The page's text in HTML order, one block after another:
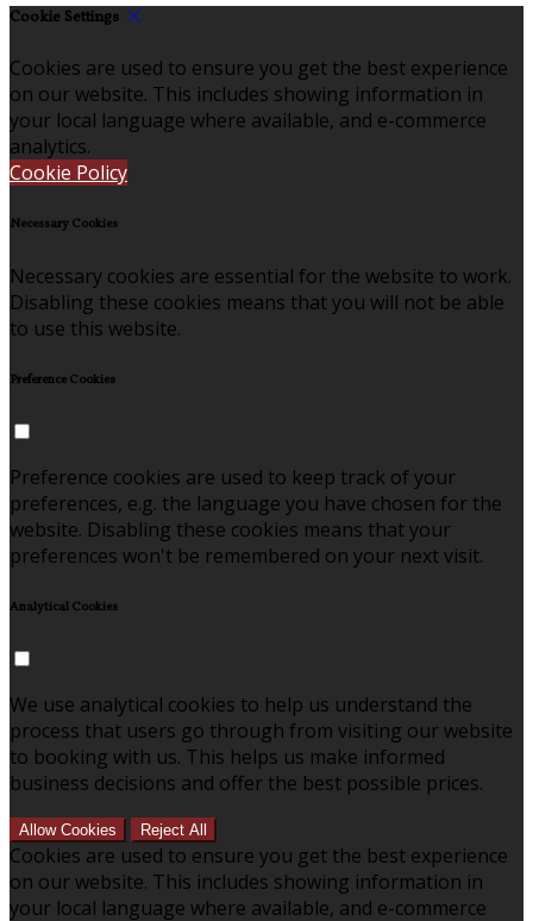
Cookie Settings
Cookies are used to ensure you get the best experience
on our website. This includes showing information in
your local language where available, and e-commerce
analytics.
Cookie Policy
Necessary Cookies
Necessary cookies are essential for the website to work.
Disabling these cookies means that you will not be able
to use this website.
Preference Cookies
Preference cookies are used to keep track of your
preferences, e.g. the language you have chosen for the
website. Disabling these cookies means that your
preferences won't be remembered on your next visit.
Analytical Cookies
We use analytical cookies to help us understand the
process that users go through from visiting our website
to booking with us. This helps us make informed
business decisions and offer the best possible prices.
Allow Cookies Reject All
Cookies are used to ensure you get the best experience
on our website. This includes showing information in
your local language where available, and e-commerce